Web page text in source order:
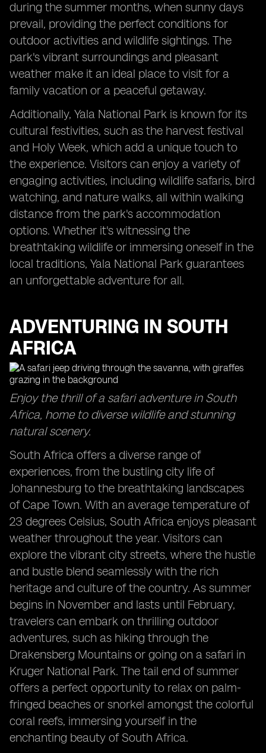
during the summer months, when sunny days
prevail, providing the perfect conditions for
outdoor activities and wildlife sightings. The
park's vibrant surroundings and pleasant
weather make it an ideal place to visit for a
family vacation or a peaceful getaway.
Additionally, Yala National Park is known for its
cultural festivities, such as the harvest festival
and Holy Week, which add a unique touch to
the experience. Visitors can enjoy a variety of
engaging activities, including wildlife safaris, bird
watching, and nature walks, all within walking
distance from the park's accommodation
options. Whether it's witnessing the
breathtaking wildlife or immersing oneself in the
local traditions, Yala National Park guarantees
an unforgettable adventure for all.
ADVENTURING IN SOUTH
AFRICA
Enjoy the thrill of a safari adventure in South
Africa, home to diverse wildlife and stunning
natural scenery.
South Africa offers a diverse range of
experiences, from the bustling city life of
Johannesburg to the breathtaking landscapes
of Cape Town. With an average temperature of
23 degrees Celsius, South Africa enjoys pleasant
weather throughout the year. Visitors can
explore the vibrant city streets, where the hustle
and bustle blend seamlessly with the rich
heritage and culture of the country. As summer
begins in November and lasts until February,
travelers can embark on thrilling outdoor
adventures, such as hiking through the
Drakensberg Mountains or going on a safari in
Kruger National Park. The tail end of summer
offers a perfect opportunity to relax on palm-
fringed beaches or snorkel amongst the colorful
coral reefs, immersing yourself in the
enchanting beauty of South Africa.